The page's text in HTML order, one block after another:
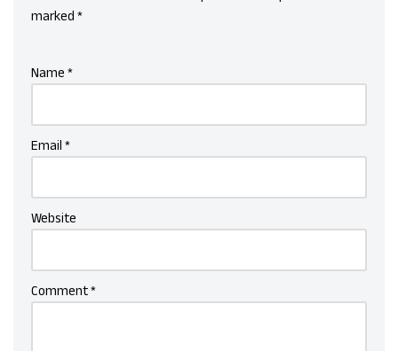
marked *
Name *
Email *
Website
Comment*